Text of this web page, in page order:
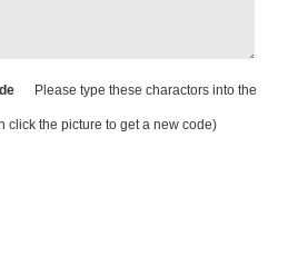
Please type these charactors into the
click the picture to get a new code)